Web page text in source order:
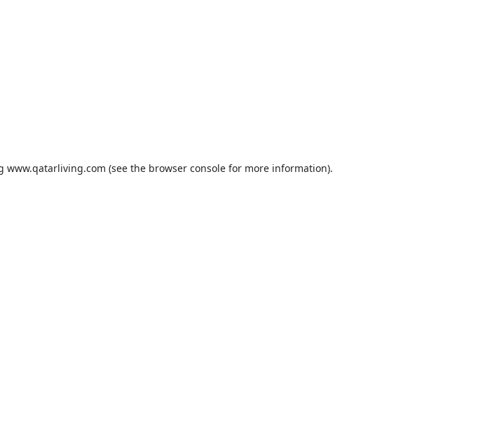
www.qatarliving.com (see the browser consolefor more information).